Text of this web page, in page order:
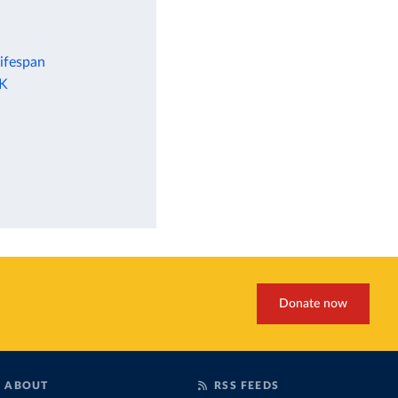
Donate now
ABOUT RSS FEEDS